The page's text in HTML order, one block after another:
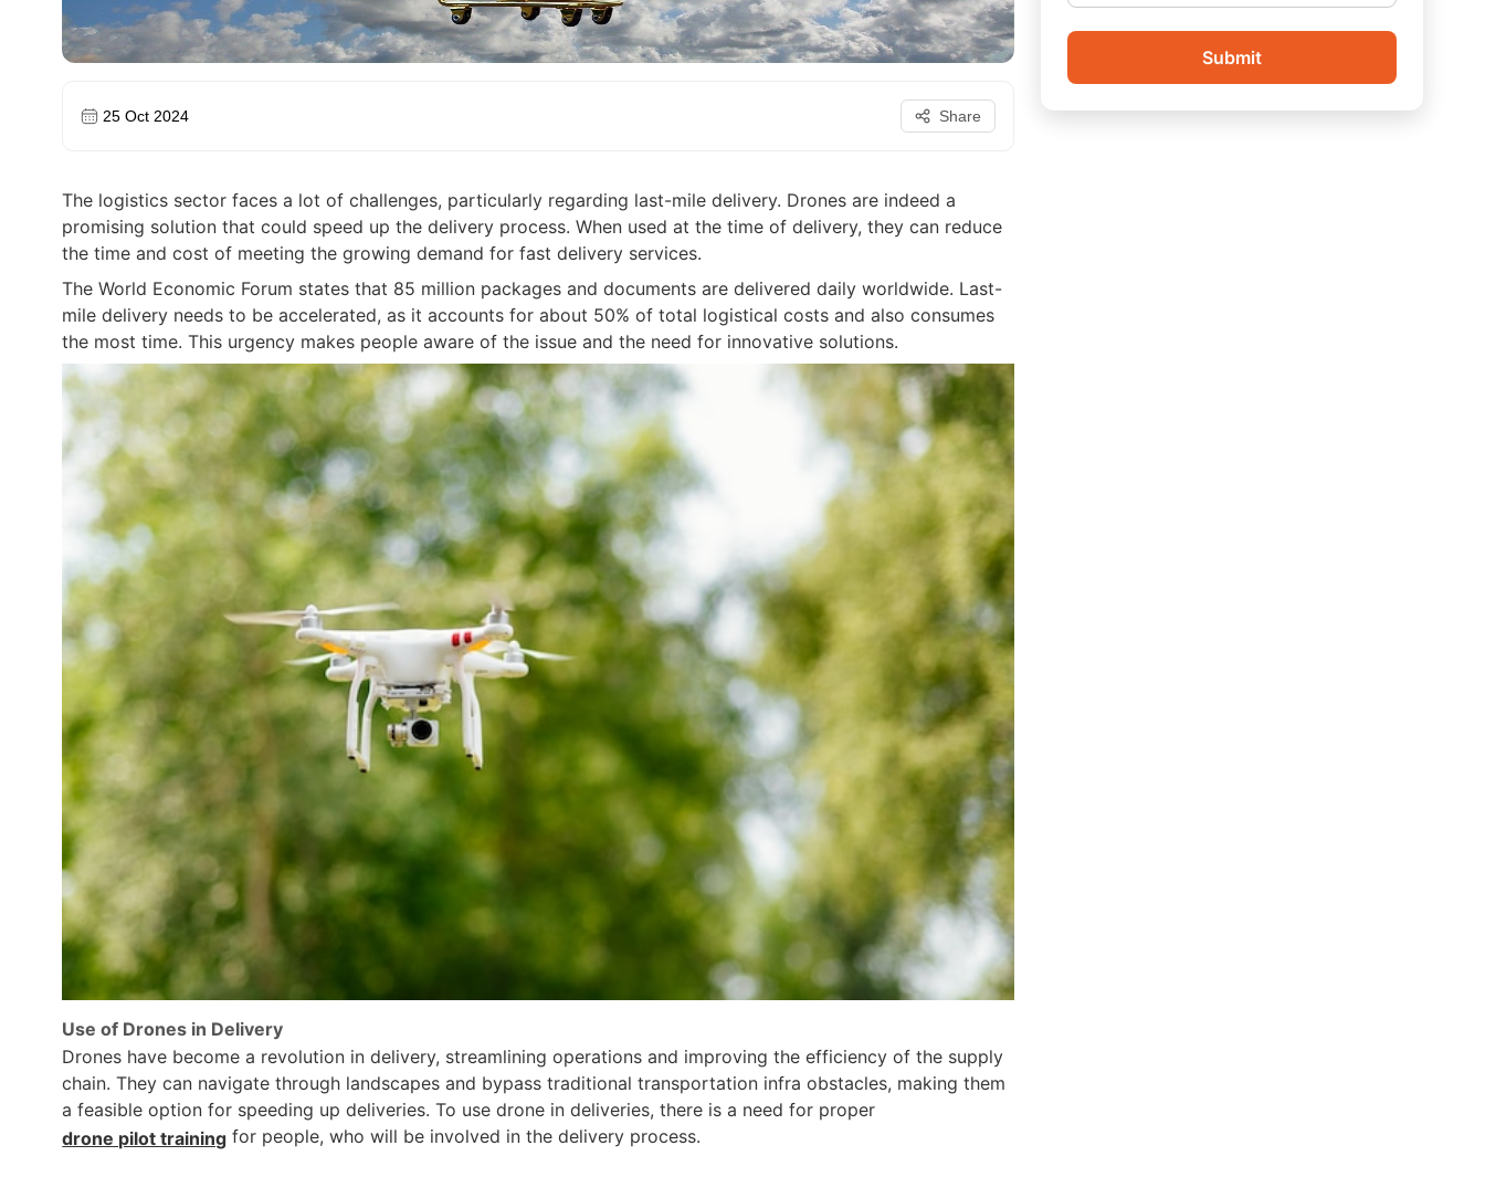
25 Oct 2024 Share
The logistics sector faces a lot of challenges, particularly regarding last-mile delivery. Drones are indeed a
promising solution that could speed up the delivery process. When used at the time of delivery, they can reduce
the time and cost of meeting the growing demand for fast delivery services.
The World Economic Forum states that 85 million packages and documents are delivered daily worldwide. Last-
mile delivery needs to be accelerated, as it accounts for about 50% of total logistical costs and also consumes
the most time. This urgency makes people aware of the issue and the need for innovative solutions.
Use of Drones in Delivery
Drones have become a revolution in delivery, streamlining operations and improving the efficiency of the supply
chain. They can navigate through landscapes and bypass traditional transportation infra obstacles, making them
a feasible option for speeding up deliveries. To use drone in deliveries, there is a need for proper
drone pilot training for people, who will be involved in the delivery process.
Submit